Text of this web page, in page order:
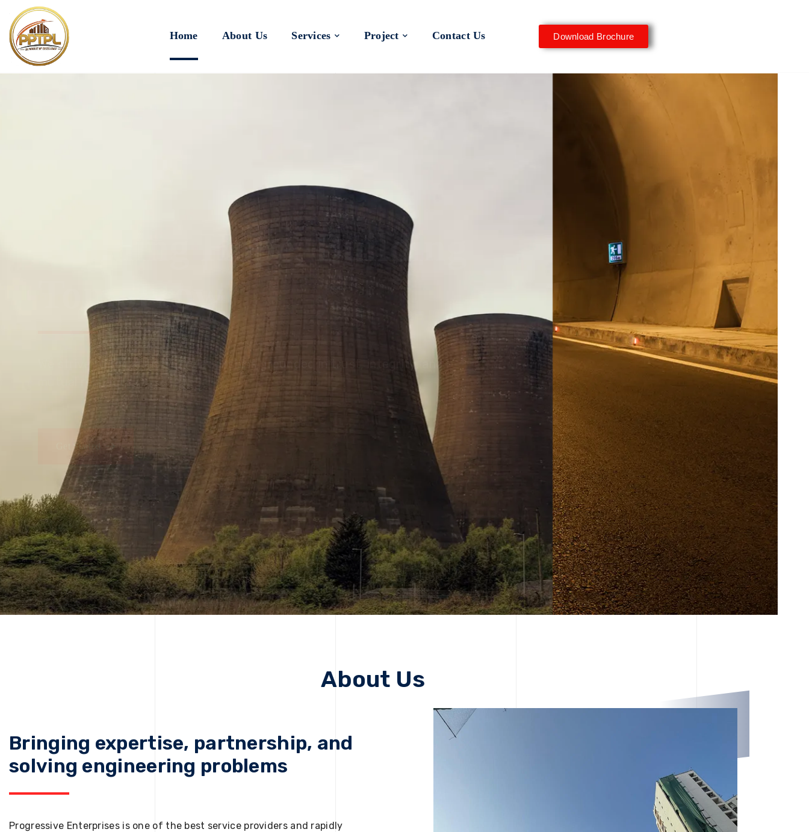
Home About Us Services Project Contact Us Download Brochure
Innovating for a Better
We embrace innovation to create sustainable solutions, driving progress
that improves lives today while protecting the planet for future
Get Started
About Us
Bringing expertise, partnership, and
solving engineering problems
Progressive Enterprises is one of the best service providers and rapidly